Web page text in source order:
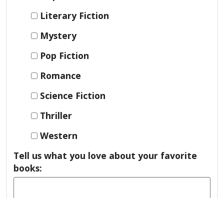
Literary Fiction
Mystery
Pop Fiction
Romance
Science Fiction
Thriller
Western
Tell us what you love about your favorite
books: